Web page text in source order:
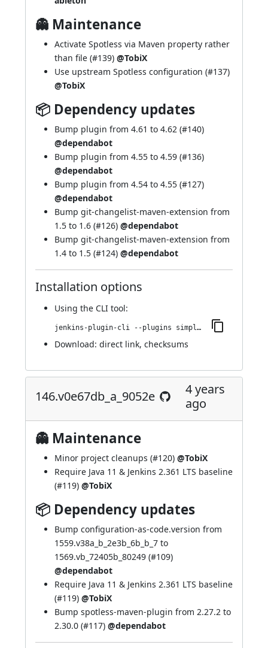
👻 Maintenance
Activate Spotless via Maven property rather
than file (#139) @TobiX
Use upstream Spotless configuration (#137)
@TobiX
📦 Dependency updates
Bump plugin from 4.61 to 4.62 (#140)
@dependabot
Bump plugin from 4.55 to 4.59 (#136)
@dependabot
Bump plugin from 4.54 to 4.55 (#127)
@dependabot
Bump git-changelist-maven-extension from
1.5 to 1.6 (#126) @dependabot
Bump git-changelist-maven-extension from
1.4 to 1.5 (#124) @dependabot
Installation options
Using the CLI tool:
jenkins-plugin-cli --plugins simple-theme-plugin:160.vb_76454b_67900
Download: direct link, checksums
146.v0e67db_a_9052e
4 years
ago
👻 Maintenance
Minor project cleanups (#120) @TobiX
Require Java 11 & Jenkins 2.361 LTS baseline
(#119) @TobiX
📦 Dependency updates
Bump configuration-as-code.version from
1559.v38a_b_2e3b_6b_b_7 to
1569.vb_72405b_80249 (#109)
@dependabot
Require Java 11 & Jenkins 2.361 LTS baseline
(#119) @TobiX
Bump spotless-maven-plugin from 2.27.2 to
2.30.0 (#117) @dependabot